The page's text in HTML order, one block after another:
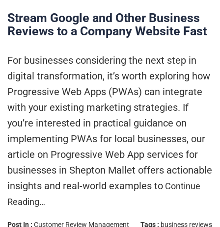
Stream Google and Other Business
Reviews to a Company Website Fast
For businesses considering the next step in
digital transformation, it’s worth exploring how
Progressive Web Apps (PWAs) can integrate
with your existing marketing strategies. If
you’re interested in practical guidance on
implementing PWAs for local businesses, our
article on Progressive Web App services for
businesses in Shepton Mallet offers actionable
insights and real-world examples to Continue
Reading…
Post In : Customer Review Management Tags : business reviews